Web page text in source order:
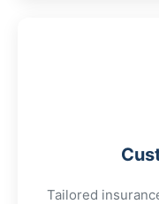
Tailored